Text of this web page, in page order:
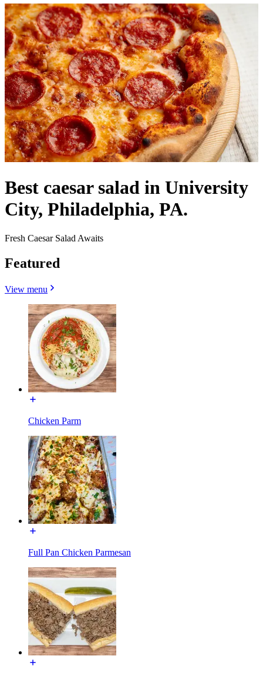
Best caesar salad in University
City, Philadelphia, PA.
Fresh Caesar Salad Awaits
Featured
View menu
Chicken Parm
Full Pan Chicken Parmesan